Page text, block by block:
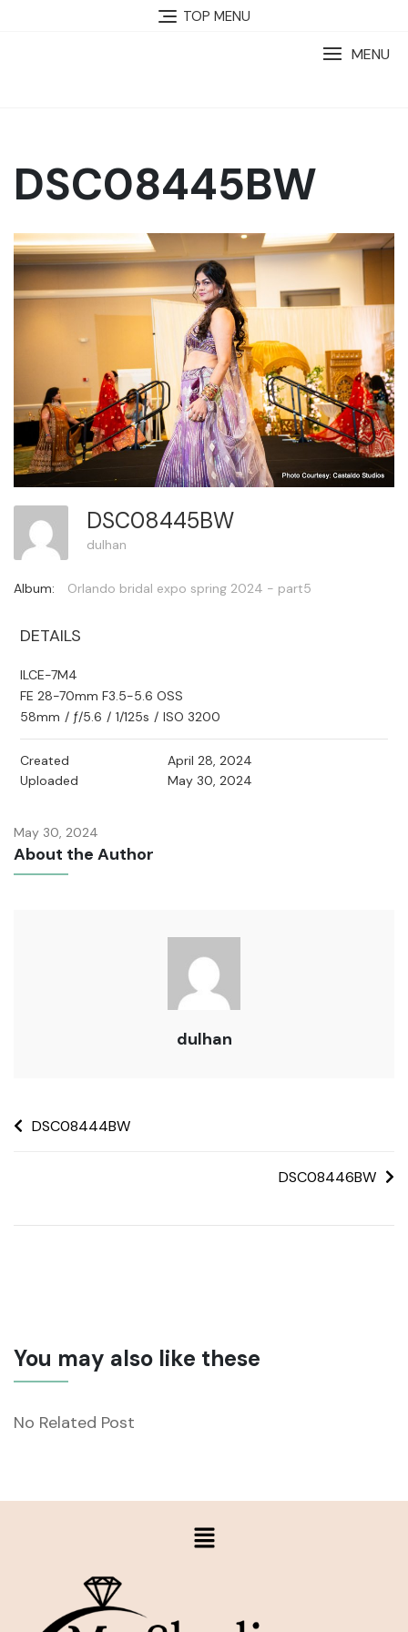
TOP MENU
MENU
DSC08445BW
DSC08445BW
dulhan
Album: Orlando bridal expo spring 2024 - part5
DETAILS
ILCE-7M4
FE 28-70mm F3.5-5.6 OSS
58mm / ƒ/5.6 / 1/125s / ISO 3200
Created
April 28, 2024
Uploaded
May 30, 2024
May 30, 2024
About the Author
dulhan
DSC08444BW
DSC08446BW
You may also like these
No Related Post